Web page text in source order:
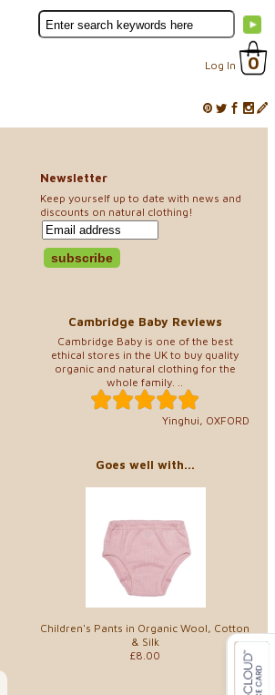
Log In 0
Newsletter
Keep yourself up to date with news and
discounts on natural clothing!
Cambridge Baby Reviews
Cambridge Baby is one of the best
ethical stores in the UK to buy quality
organic and natural clothing for the
whole family. ..
Yinghui, OXFORD
Goes well with...
Children's Pants in Organic Wool, Cotton
& Silk
£8.00